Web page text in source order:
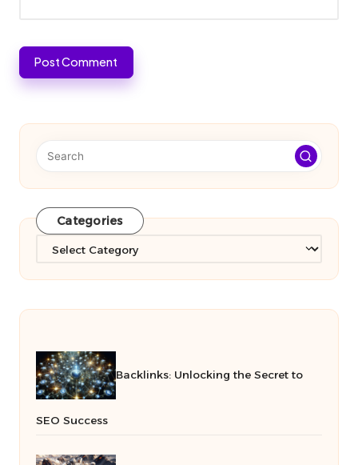
Categories
Categories
Backlinks: Unlocking the Secret to
SEO Success